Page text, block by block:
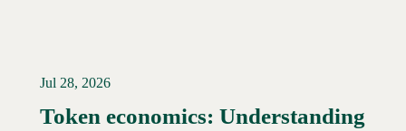
Jul 28, 2026
Token economics: Understanding